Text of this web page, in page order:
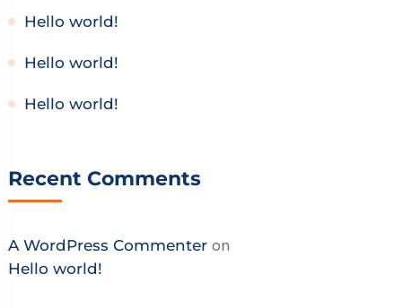
Hello world!
Hello world!
Hello world!
Recent Comments
A WordPress Commenteron
Hello world!